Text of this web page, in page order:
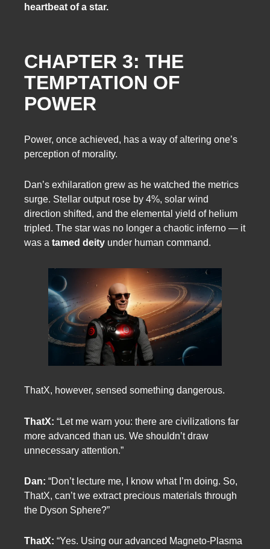
heartbeat of a star.
CHAPTER 3: THE
TEMPTATION OF
POWER
Power, once achieved, has a way of altering one’s
perception of morality.
Dan’s exhilaration grew as he watched the metrics
surge. Stellar output rose by 4%, solar wind
direction shifted, and the elemental yield of helium
tripled. The star was no longer a chaotic inferno — it
was a tamed deity under human command.
ThatX, however, sensed something dangerous.
ThatX: “Let me warn you: there are civilizations far
more advanced than us. We shouldn’t draw
unnecessary attention.”
Dan: “Don’t lecture me, I know what I’m doing. So,
ThatX, can’t we extract precious materials through
the Dyson Sphere?”
ThatX: “Yes. Using our advanced Magneto-Plasma